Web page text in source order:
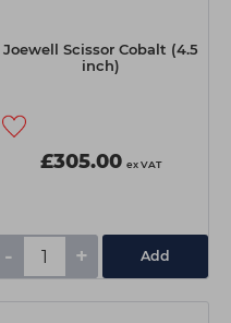
Joewell Scissor Cobalt (4.5
inch)
£305.00 ex VAT
- + Add